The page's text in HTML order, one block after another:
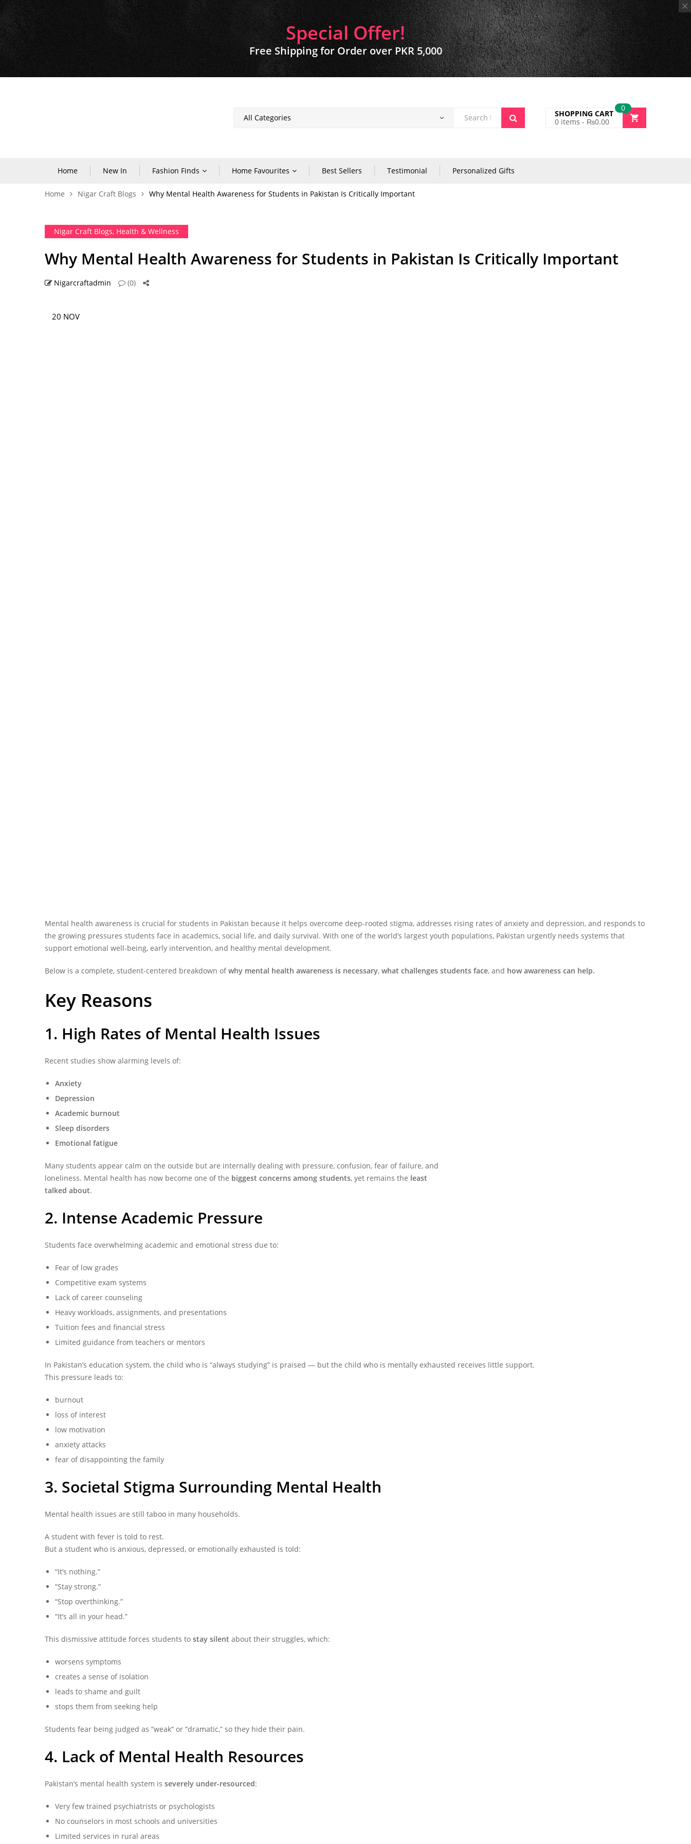
Special Offer!
Free Shipping for Order over PKR 5,000
0
SHOPPING CART
0 items - ₨0.00
Home New In Fashion Finds Home Favourites Best Sellers Testimonial Personalized Gifts
Home Nigar Craft Blogs Why Mental Health Awareness for Students in Pakistan Is Critically Important
Nigar Craft Blogs, Health & Wellness
Why Mental Health Awareness for Students in Pakistan Is Critically Important
Nigarcraftadmin (0)
20 NOV
Mental health awareness is crucial for students in Pakistan because it helps overcome deep-rooted stigma, addresses rising rates of anxiety and depression, and responds to
the growing pressures students face in academics, social life, and daily survival. With one of the world’s largest youth populations, Pakistan urgently needs systems that
support emotional well-being, early intervention, and healthy mental development.
Below is a complete, student-centered breakdown ofwhy mental health awareness is necessary, what challenges students face, and how awareness can help.
Key Reasons
1. High Rates of Mental Health Issues
Recent studies show alarming levels of:
Anxiety
Depression
Academic burnout
Sleep disorders
Emotional fatigue
Many students appear calm on the outside but are internally dealing with pressure, confusion, fear of failure, and
loneliness. Mental health has now become one of the biggest concerns among students, yet remains the least
talked about.
2. Intense Academic Pressure
Students face overwhelming academic and emotional stress due to:
Fear of low grades
Competitive exam systems
Lack of career counseling
Heavy workloads, assignments, and presentations
Tuition fees and financial stress
Limited guidance from teachers or mentors
In Pakistan’s education system, the child who is “always studying” is praised — but the child who is mentally exhausted receives little support.
This pressure leads to:
burnout
loss of interest
low motivation
anxiety attacks
fear of disappointing the family
3. Societal Stigma Surrounding Mental Health
Mental health issues are still taboo in many households.
A student with fever is told to rest.
But a student who is anxious, depressed, or emotionally exhausted is told:
“It’s nothing.”
“Stay strong.”
“Stop overthinking.”
“It’s all in your head.”
This dismissive attitude forces students to stay silent about their struggles, which:
worsens symptoms
creates a sense of isolation
leads to shame and guilt
stops them from seeking help
Students fear being judged as “weak” or “dramatic,” so they hide their pain.
4. Lack of Mental Health Resources
Pakistan’s mental health system is severely under-resourced:
Very few trained psychiatrists or psychologists
No counselors in most schools and universities
Limited services in rural areas